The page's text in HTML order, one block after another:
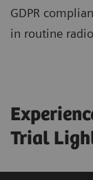
GDPR
in routine
Trial